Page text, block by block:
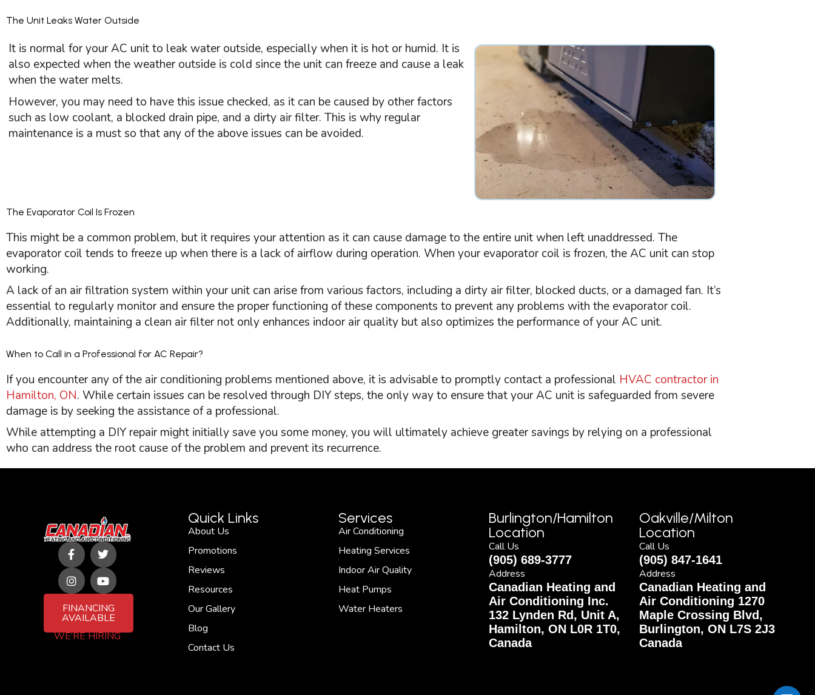
The Unit Leaks Water Outside
It is normal for yourAC unit to leak water outside, especially when it is hot or humid. It is
also expected when the weather outside is cold since the unit can freeze and cause a leak
when the water melts.
However, you may need to have this issue checked, as it can be caused by other factors
such as low coolant, a blocked drain pipe, and a dirty airfilter. This is why regular
maintenance is a must so that any of the above issues can be avoided.
The Evaporator Coil Is Frozen
This might be a common problem, but it requires your attention as it can cause damage to the entire unit when left unaddressed. The
evaporator coil tends to freeze up when there is a lack of airflow during operation. When your evaporator coil is frozen, theAC unit can stop
working.
A lack of an air filtration system within your unit can arise from various factors, including a dirty airfilter, blocked ducts, or a damaged fan. It’s
essential to regularly monitor and ensure the proper functioning of these components to prevent any problems with the evaporator coil.
Additionally, maintaining a clean airfilternot only enhances indoor air quality but also optimizes the performance of yourAC unit.
When to Call in a Professional for AC Repair?
If you encounter any of the air conditioning problems mentioned above, it is advisable to promptly contact a professional HVAC contractor in
Hamilton, ON. While certain issues can be resolved through DIY steps, the only way to ensure that yourAC unit is safeguarded from severe
damage is by seeking the assistance of a professional.
While attempting a DIY repair might initially save you some money, you will ultimately achieve greater savings by relying on a professional
who can address the root cause of the problem and prevent its recurrence.
F
a
c
e
b
o
k
-
T
w
t
t
r
I
n
s
t
a
r
a
m
Y
o
u
t
u
e
FINANCING
AVAILABLE
WE’RE HIRING
Quick Links
About Us
Promotions
Reviews
Resources
Our Gallery
Blog
Contact Us
Services
Air Conditioning
Heating Services
Indoor Air Quality
Heat Pumps
Water Heaters
Burlington/Hamilton
Location
Call Us
(905) 689-3777
Address
Canadian Heating and
Air Conditioning Inc.
132 Lynden Rd, Unit A,
Hamilton, ON L0R 1T0,
Canada
Oakville/Milton
Location
Call Us
(905) 847-1641
Address
Canadian Heating and
Air Conditioning 1270
Maple Crossing Blvd,
Burlington, ON L7S 2J3
Canada